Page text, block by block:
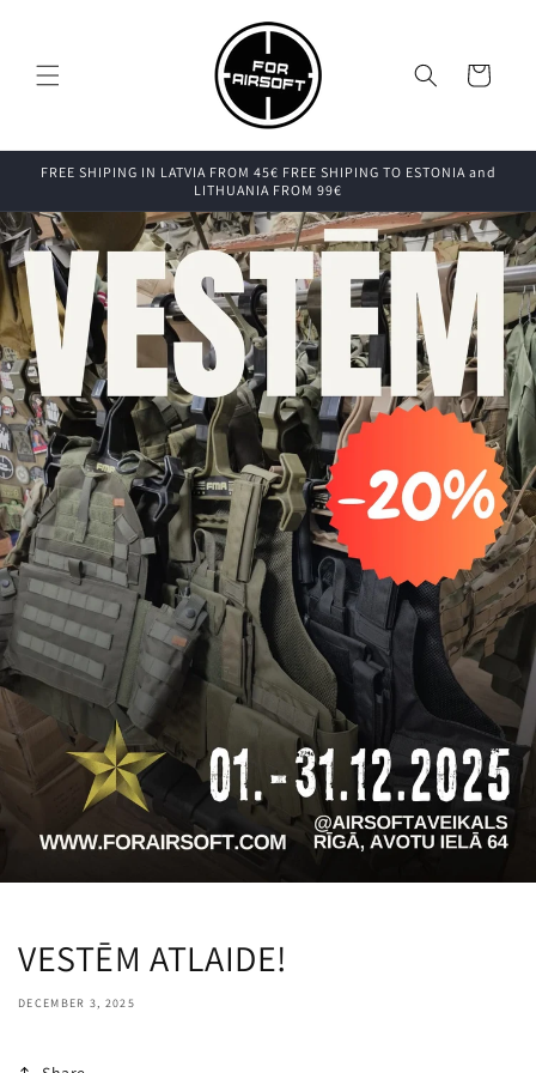
Cart
FREE SHIPING IN LATVIA FROM 45€ FREE SHIPING TO ESTONIA and
LITHUANIA FROM 99€
VESTĒM ATLAIDE!
DECEMBER 3, 2025